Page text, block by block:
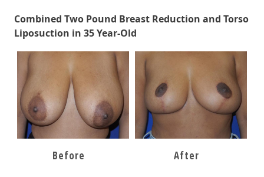
Combined Two Pound Breast Reduction and Torso
Liposuction in 35 Year-Old
Before After